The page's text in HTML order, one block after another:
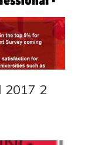
2017 2